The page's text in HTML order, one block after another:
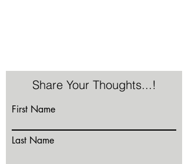
Share Your Thoughts...!
First Name
Last Name